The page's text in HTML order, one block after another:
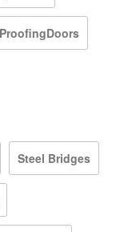
Steel Bridges